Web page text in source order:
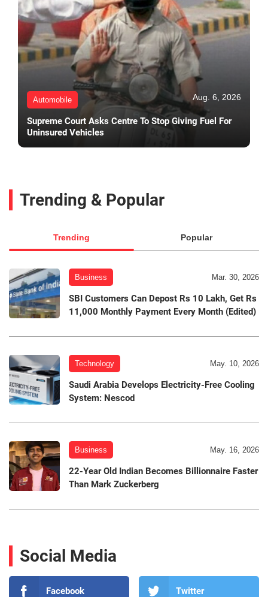
Automobile Aug. 6, 2026
Supreme Court Asks Centre To Stop Giving Fuel For
Uninsured Vehicles
Trending & Popular
Trending Popular
Business Mar. 30, 2026
SBI Customers Can Depost Rs 10 Lakh, Get Rs
11,000 Monthly Payment Every Month (Edited)
Technology May. 10, 2026
Saudi Arabia Develops Electricity-Free Cooling
System: Nescod
Business May. 16, 2026
22-Year Old Indian Becomes Billionnaire Faster
Than Mark Zuckerberg
Social Media
Facebook Twitter